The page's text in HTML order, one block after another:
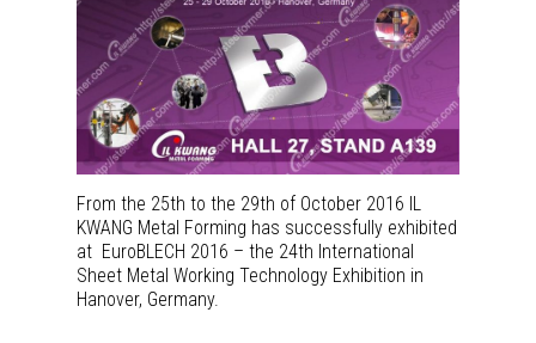
From the 25th to the 29th of October 2016 IL
KWANG Metal Forming has successfully exhibited
at EuroBLECH 2016 – the 24th International
Sheet Metal Working Technology Exhibition in
Hanover, Germany.